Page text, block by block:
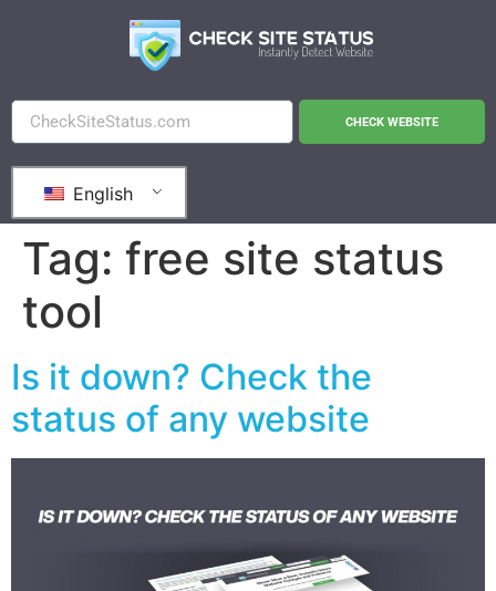
CHECK WEBSITE
English
Tag: free site status
tool
Is it down? Check the
status of any website